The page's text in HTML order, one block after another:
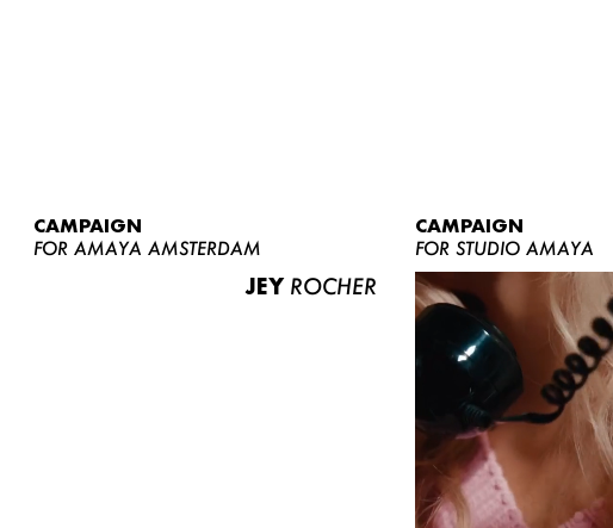
NEWS
ABOUT US
CONTACT
BECOME A EUROMODEL
CONDITIONS
JOBS
CAMPAIGN
FOR AMAYA AMSTERDAM
JEY ROCHER
CAMPAIGN
FOR STUDIO AMAYA